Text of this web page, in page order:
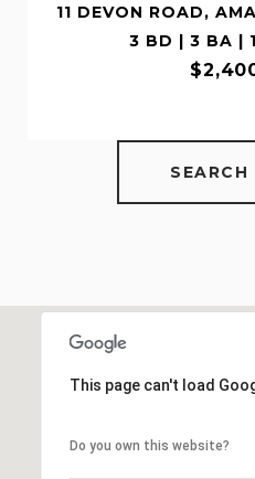
514 MONTAUK
2 BD |
SEARCH
This page can't load
Do you own this website?